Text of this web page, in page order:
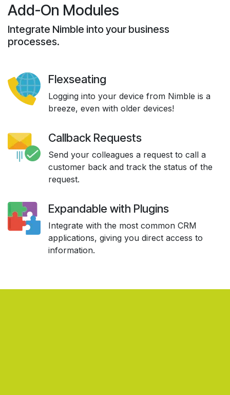
Add-On Modules
Integrate Nimble into your business
processes.
Flexseating
Logging into your device from Nimble is a
breeze, even with older devices!
Callback Requests
Send your colleagues a request to call a
customer back and track the status of the
request.
Expandable with Plugins
Integrate with the most common CRM
applications, giving you direct access to
information.